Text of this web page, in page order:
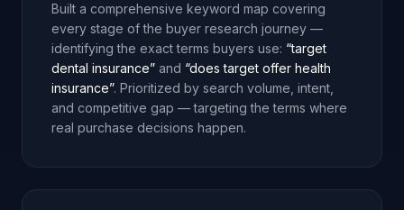
Built a comprehensive keyword map covering
every stage of the buyer research journey —
identifying the exact terms buyers use: “target
dental insurance” and “does target offer health
insurance”. Prioritized by search volume, intent,
and competitive gap — targeting the terms where
real purchase decisions happen.